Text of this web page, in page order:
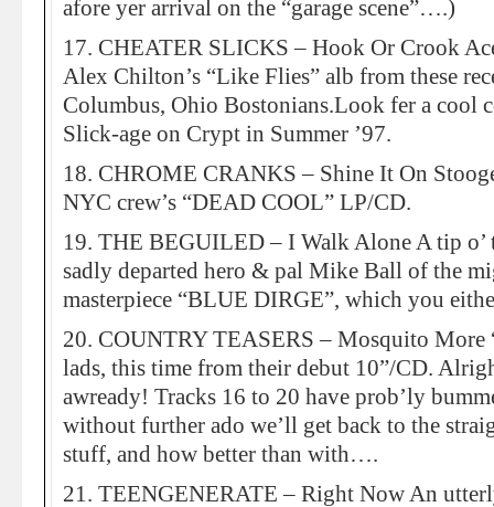
afore yer arrival on the “garage scene”….)
17. CHEATER SLICKS – Hook Or Crook
Alex Chilton’s “Like Flies” alb from these
Columbus, Ohio Bostonians.Look fer a cool
Slick-age on Crypt in Summer ’97.
18. CHROME CRANKS – Shine It On
NYC crew’s “DEAD COOL” LP/CD.
19. THE BEGUILED – I Walk Alone A tip o’
sadly departed hero & pal Mike Ball of the
masterpiece “BLUE DIRGE”, which you
20. COUNTRY TEASERS – Mosquito More
lads, this time from their debut 10”/CD.
awready! Tracks 16 to 20 have prob’ly
without further ado we’ll get back to the
stuff, and how better than with….
21. TEENGENERATE – Right Now An